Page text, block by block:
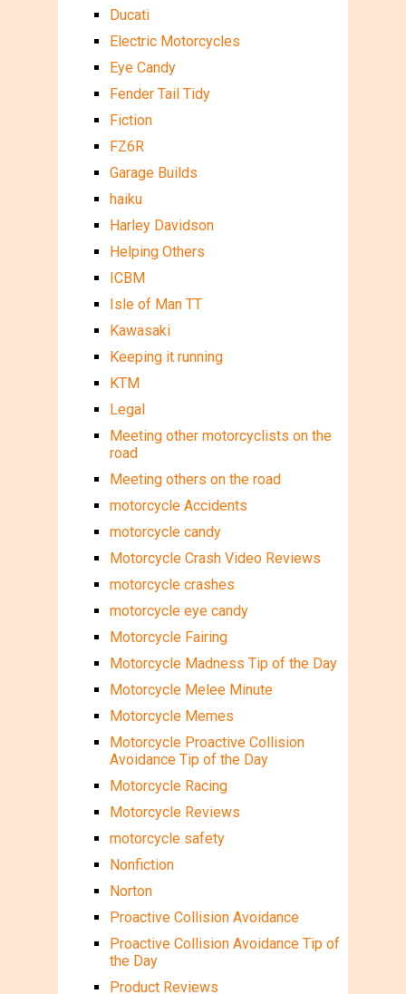
Ducati
Electric Motorcycles
Eye Candy
Fender Tail Tidy
Fiction
FZ6R
Garage Builds
haiku
Harley Davidson
Helping Others
ICBM
Isle of Man TT
Kawasaki
Keeping it running
KTM
Legal
Meeting other motorcyclists on the
road
Meeting others on the road
motorcycle Accidents
motorcycle candy
Motorcycle Crash Video Reviews
motorcycle crashes
motorcycle eye candy
Motorcycle Fairing
Motorcycle Madness Tip of the Day
Motorcycle Melee Minute
Motorcycle Memes
Motorcycle Proactive Collision
Avoidance Tip of the Day
Motorcycle Racing
Motorcycle Reviews
motorcycle safety
Nonfiction
Norton
Proactive Collision Avoidance
Proactive Collision Avoidance Tip of
the Day
Product Reviews